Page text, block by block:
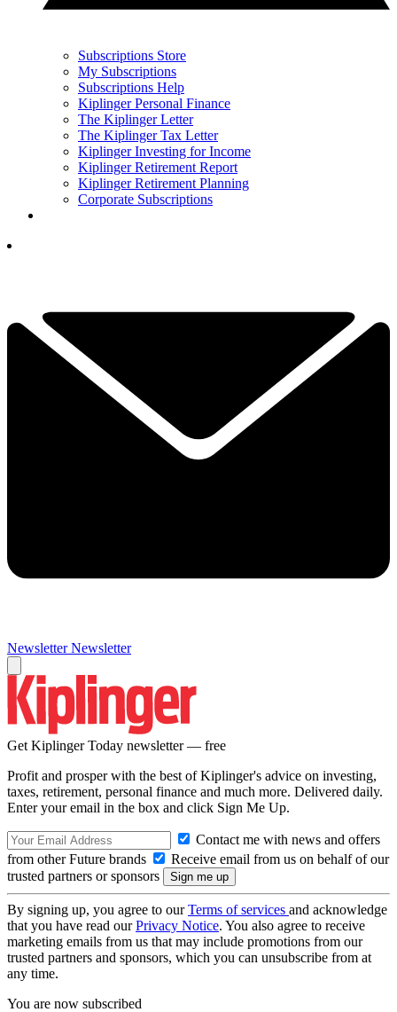
Subscriptions Store
My Subscriptions
Subscriptions Help
Kiplinger Personal Finance
The Kiplinger Letter
The Kiplinger Tax Letter
Kiplinger Investing for Income
Kiplinger Retirement Report
Kiplinger Retirement Planning
Corporate Subscriptions
Newsletter Newsletter
Get Kiplinger Today newsletter — free
Profit and prosper with the best of Kiplinger's advice on investing,
taxes, retirement, personal finance and much more. Delivered daily.
Enter your email in the box and click Sign Me Up.
Contact me with news and offers
from other Future brands
Receive email from us on behalf of our
trusted partners or sponsors
By signing up, you agree to ourTerms of services and acknowledge
that you have read ourPrivacy Notice. You also agree to receive
marketing emails from us that may include promotions from our
trusted partners and sponsors, which you can unsubscribe from at
any time.
You are now subscribed